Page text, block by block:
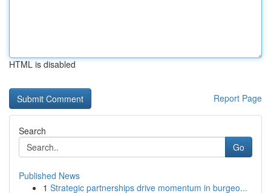
HTML is disabled
Report Page
Search
Go
Published News
1 Strategic partnerships drive momentum in burgeo...